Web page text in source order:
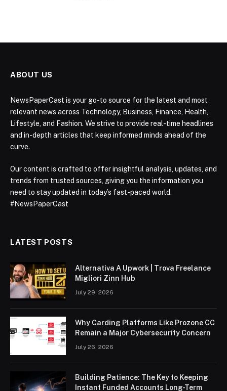
ABOUT US
NewsPaperCast is your go-to source for the latest and most
relevant news across Technology, Business, Finance, Health,
Lifestyle, and Fashion. We strive to provide real-time headlines
and in-depth articles that keep informed minds ahead of the
curve.
Our content is crafted to offer insightful analysis, updates, and
trends from trusted sources, giving you the information you
need to stay updated in today’s fast-paced world.
#NewsPaperCast
LATEST POSTS
Alternativa A Upwork | Trova Freelance
Migliori Zinn Hub
July 29, 2026
Why Carding Platforms Like Prozone CC
Remain a Major Cybersecurity Concern
July 26, 2026
Building Patience: The Key to Keeping
Instant Funded Accounts Long-Term